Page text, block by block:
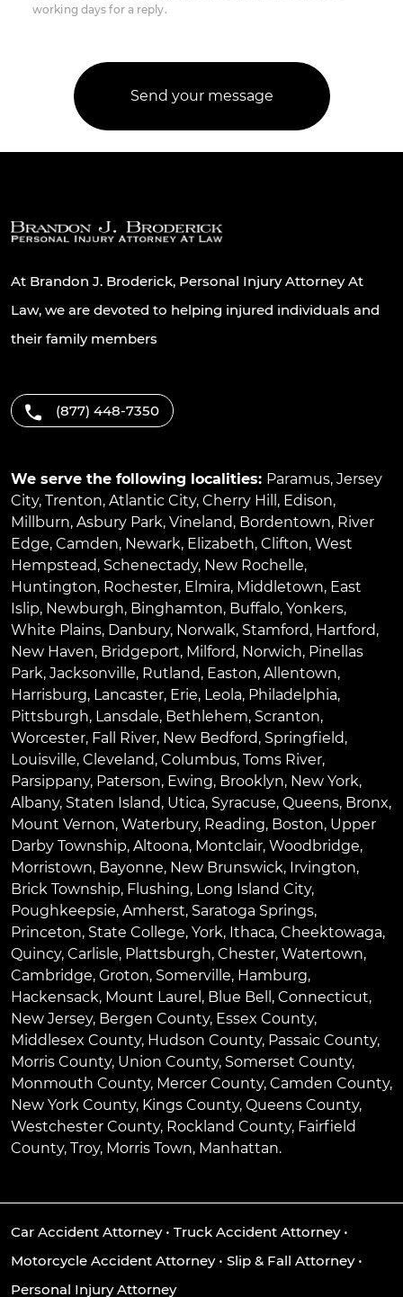
working days for a reply.
At Brandon J. Broderick, Personal Injury Attorney At
Law, we are devoted to helping injured individuals and
their family members
(877) 448-7350
We serve the following localities: Paramus, Jersey
City, Trenton, Atlantic City, Cherry Hill , Edison,
Millburn, Asbury Park, Vineland, Bordentown, River
Edge, Camden, Newark, Elizabeth, Clifton, West
Hempstead, Schenectady, New Rochelle,
Huntington, Rochester, Elmira, Middletown, East
Islip, Newburgh, Binghamton, Buffalo, Yonkers,
White Plains, Danbury, Norwalk, Stamford, Hartford,
New Haven, Bridgeport, Milford, Norwich, Pinellas
Park, Jacksonville, Rutland, Easton, Allentown,
Harrisburg, Lancaster, Erie, Leola, Philadelphia,
Pittsburgh, Lansdale, Bethlehem, Scranton,
Worcester, Fall River, New Bedford, Springfield,
Louisville, Cleveland, Columbus, Toms River,
Parsippany, Paterson, Ewing, Brooklyn, New York,
Albany, Staten Island, Utica, Syracuse, Queens, Bronx,
Mount Vernon, Waterbury, Reading, Boston, Upper
Darby Township, Altoona, Montclair, Woodbridge,
Morristown, Bayonne, New Brunswick, Irvington,
Brick Township, Flushing, Long Island City,
Poughkeepsie, Amherst, Saratoga Springs,
Princeton, State College, York, Ithaca, Cheektowaga,
Quincy, Carlisle, Plattsburgh, Chester, Watertown,
Cambridge, Groton, Somerville, Hamburg,
Hackensack, Mount Laurel , Blue Bell , Connecticut,
New Jersey, Bergen County, Essex County,
Middlesex County, Hudson County, Passaic County,
Morris County, Union County, Somerset County,
Monmouth County, Mercer County, Camden County,
New York County, Kings County, Queens County,
Westchester County, Rockland County, Fairfield
County, Troy, Morris Town, Manhattan.
Car Accident Attorney• Truck Accident Attorney•
Motorcycle Accident Attorney• Slip & Fall Attorney•
Personal Injury Attorney